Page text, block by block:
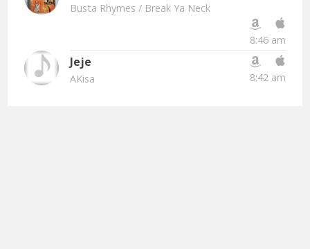
Busta Rhymes / Break Ya Neck
8:46 am
Jeje
AKisa 8:42 am